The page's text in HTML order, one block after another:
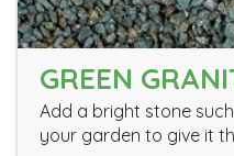
GREEN
Add a bright stone
your garden to give it